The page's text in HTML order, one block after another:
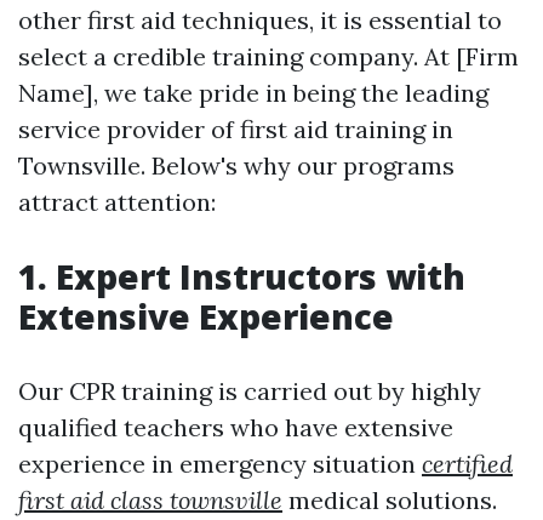
other first aid techniques, it is essential to
select a credible training company. At [Firm
Name], we take pride in being the leading
service provider of first aid training in
Townsville. Below's why our programs
attract attention:
1. Expert Instructors with
Extensive Experience
Our CPR training is carried out by highly
qualified teachers who have extensive
experience in emergency situation certified
first aid class townsville medical solutions.